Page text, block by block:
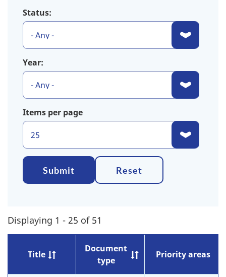
Status:
Year:
Items per page
Submit Reset
Displaying 1 - 25 of 51
Title
Document
type
Priority areas